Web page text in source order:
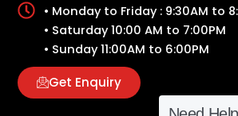
• Monday to Friday : 9:30AM to
• Saturday 10:00 AM to 7:00PM
• Sunday 11:00AM to 6:00PM
Get Enquiry